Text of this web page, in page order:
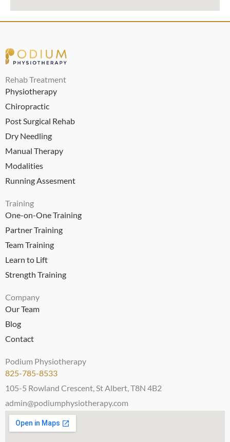
Rehab Treatment
Physiotherapy
Chiropractic
Post Surgical Rehab
Dry Needling
Manual Therapy
Modalities
Running Assesment
Training
One-on-One Training
Partner Training
Team Training
Learn to Lift
Strength Training
Company
Our Team
Blog
Contact
Podium Physiotherapy
825-785-8533
105-5 Rowland Crescent, St Albert, T8N 4B2
admin@podiumphysiotherapy.com